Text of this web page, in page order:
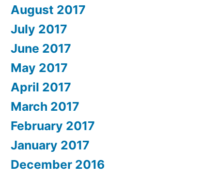
August 2017
July 2017
June 2017
May 2017
April 2017
March 2017
February 2017
January 2017
December 2016